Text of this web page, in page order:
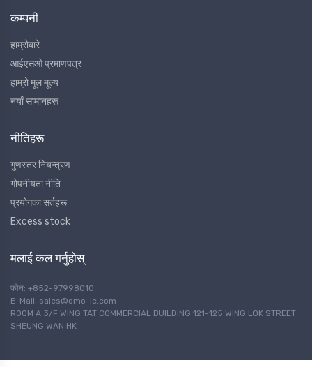
कम्पनी
हाम्रोबारे
आईएसओ प्रमाणपत्र
हाम्रो मूल मूल्य
नयाँ सामानहरू
नीतिहरू
गुणस्तर नियन्त्रण
गोपनीयता नीति
प्रयोगका सर्तहरू
Excess stock
मलाई कल गर्नुहोस्
फोन: +852-97998010
E-Mail: sales@omo-ic.com
ROOM A 3/F WING TAT COMMERCIAL BUILDING 121-125 WING LOK STREET
SHEUNG WAN HK